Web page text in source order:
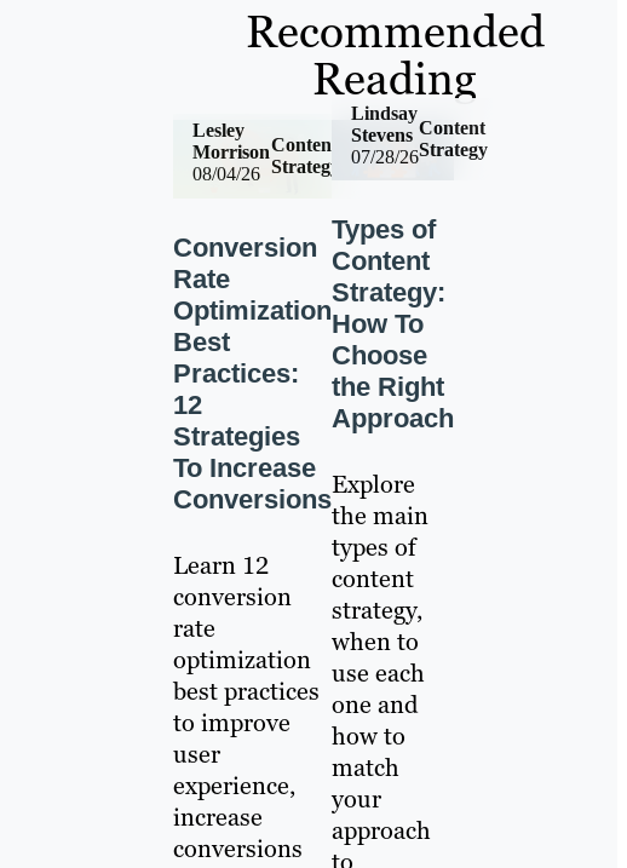
Recommended
Reading
08/04/26
Content
Strategy
Lesley
Morrison
Conversion
Rate
Optimization
Best
Practices:
12
Strategies
To Increase
Conversions
Learn 12
conversion
rate
optimization
best practices
to improve
user
experience,
increase
conversions
07/28/26
Content
Strategy
Lindsay
Stevens
Types of
Content
Strategy:
How To
Choose
the Right
Approach
Explore
the main
types of
content
strategy,
when to
use each
one and
how to
match
your
approach